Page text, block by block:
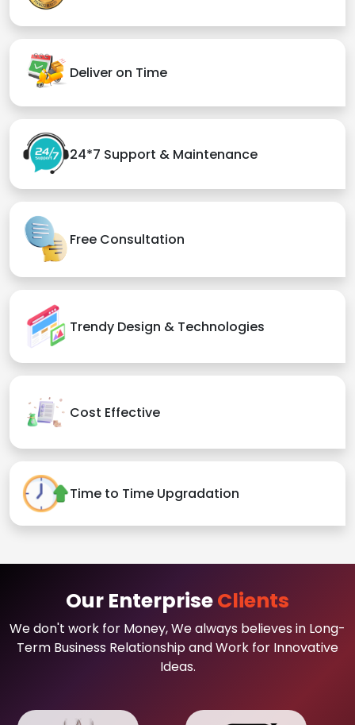
Deliver on Time
24*7 Support & Maintenance
Free Consultation
Trendy Design & Technologies
Cost Effective
Time to Time Upgradation
Our EnterpriseClients
We don't work for Money, We always believes in Long-
Term Business Relationship and Work for Innovative
Ideas.